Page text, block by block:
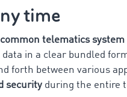
time
telematics system
in a clear bundled
forth between various
security during the entire